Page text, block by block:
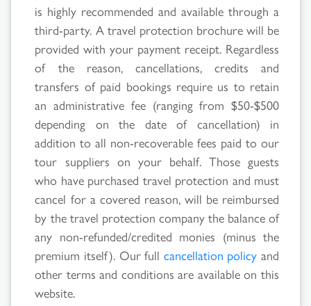
Search
Results
is highly recommended and available through a
third-party. A travel protection brochure will be
provided with your payment receipt. Regardless
of the reason, cancellations, credits and
transfers of paid bookings require us to retain
an administrative fee (ranging from $50-$500
depending on the date of cancellation) in
addition to all non-recoverable fees paid to our
tour suppliers on your behalf. Those guests
who have purchased travel protection and must
cancel for a covered reason, will be reimbursed
by the travel protection company the balance of
any non-refunded/credited monies (minus the
premium itself). Our full cancellation policy and
other terms and conditions are available on this
website.